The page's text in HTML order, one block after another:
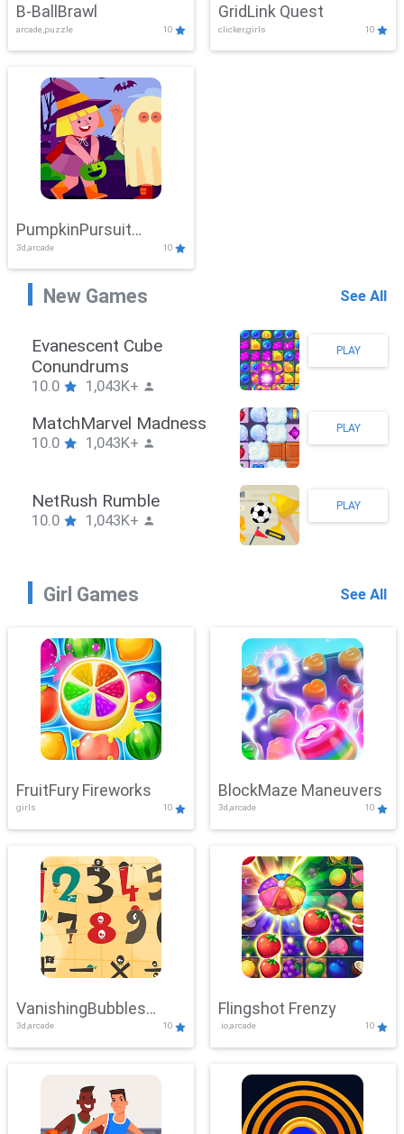
B-BallBrawl
arcade,puzzle 10
GridLink Quest
clicker,girls 10
PumpkinPursuit
Adventure
3d,arcade 10
New Games See All
Stickman Hook
10.0 1,043K+
PLAY
ZombieBrawler
10.0 1,043K+
PLAY
SnackRushPuzzle
10.0 1,043K+
PLAY
Girl Games See All
FruitFury Fireworks
girls 10
BlockMaze Maneuvers
3d,arcade 10
VanishingBubbles
Challenge
3d,arcade 10
Flingshot Frenzy
.io,arcade 10